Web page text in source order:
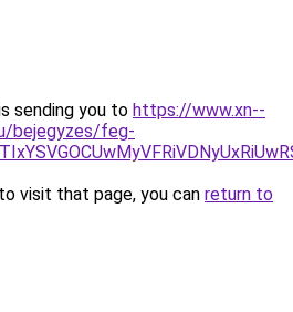
sending you to https://www.xn--
bejegyzes/feg-
visit that page, you can return to